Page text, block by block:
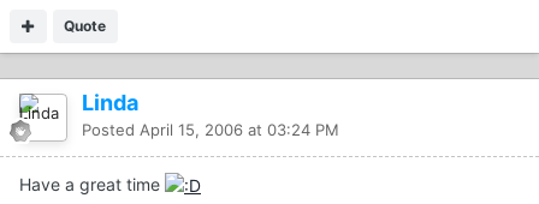
Quote
Linda
Posted April 15, 2006 at 03:24 PM
Have a great time